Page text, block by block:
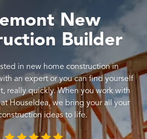
Process
New
Builder
in new home construction in
an expert or you can find yourself
really quickly. When you work with
HouseIdea, we bring your all your
ideas to life.